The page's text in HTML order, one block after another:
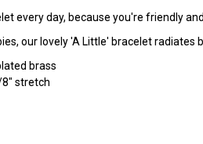
every day, because you're friendly
our lovely 'A Little' bracelet
brass
stretch